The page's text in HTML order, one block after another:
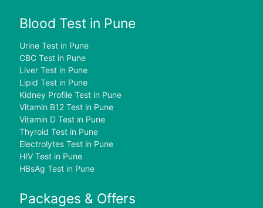
Blood Test in Pune
Urine Test in Pune
CBC Test in Pune
Liver Test in Pune
Lipid Test in Pune
Kidney Profile Test in Pune
Vitamin B12 Test in Pune
Vitamin D Test in Pune
Thyroid Test in Pune
Electrolytes Test in Pune
HIV Test in Pune
HBsAg Test in Pune
Packages & Offers